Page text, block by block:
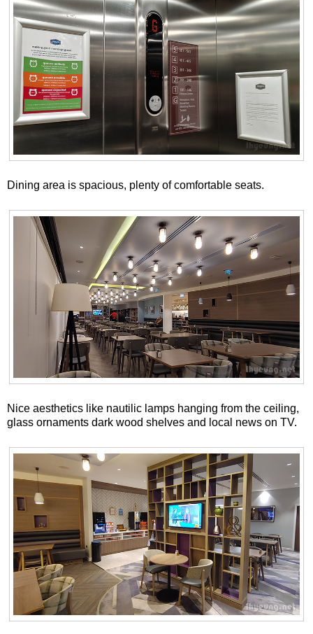
Dining area is spacious, plenty of comfortable seats.
Nice aesthetics like nautilic lamps hanging from the ceiling,
glass ornaments dark wood shelves and local news on TV.